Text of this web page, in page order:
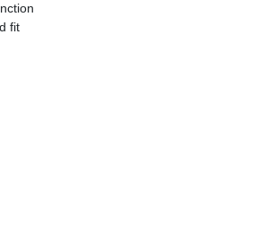
fit